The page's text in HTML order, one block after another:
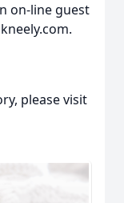
on-line guest
please visit